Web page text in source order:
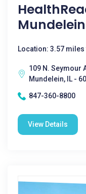
Mundelein
Location: 3.57
109 N. Seymour
Mundelein, IL -
847-360-8800
View Details